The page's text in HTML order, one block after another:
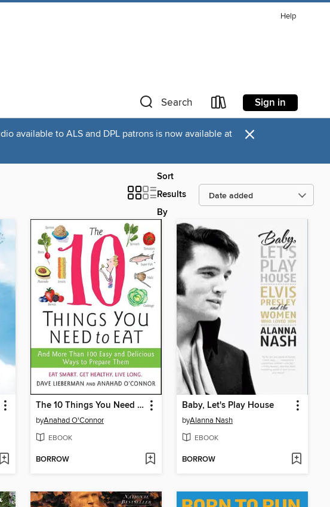
Help
Search Sign in
available to ALS and DPL patrons is now available at
×
Sort
Results
By
The 10 Things You Need to Eat
byAnahad O'Connor
EBOOK
BORROW
Baby, Let's Play House
byAlanna Nash
EBOOK
BORROW